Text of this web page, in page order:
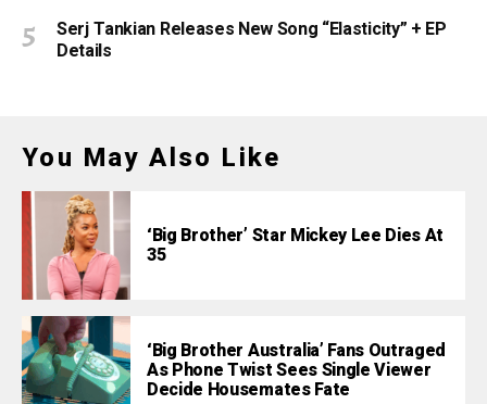
Serj Tankian Releases New Song “Elasticity” + EP
Details
You May Also Like
‘Big Brother’ Star Mickey Lee Dies At
35
‘Big Brother Australia’ Fans Outraged
As Phone Twist Sees Single Viewer
Decide Housemates Fate